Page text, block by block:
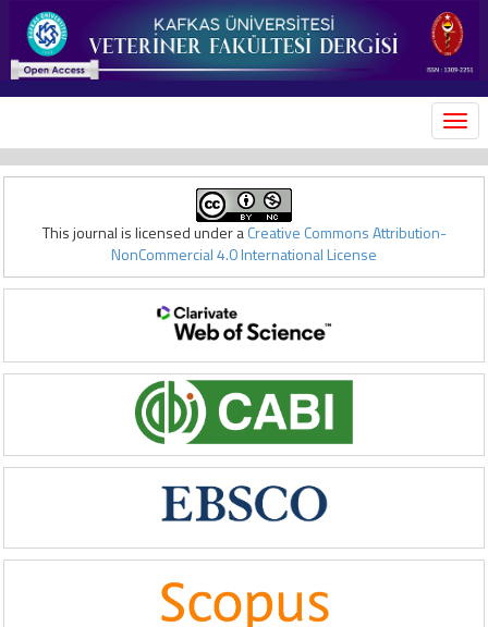
This journal is licensed under aCreative Commons Attribution-
NonCommercial 4.0 International License